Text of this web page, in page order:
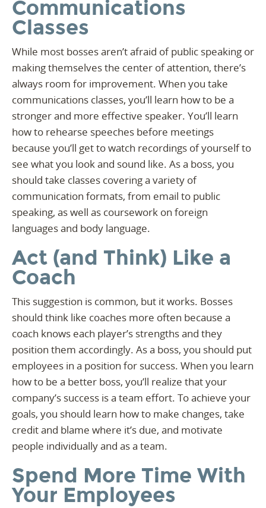
Communications
Classes
While most bosses aren’t afraid of public speaking or
making themselves the center of attention, there’s
always room for improvement. When you take
communications classes, you’ll learn how to be a
stronger and more effective speaker. You’ll learn
how to rehearse speeches before meetings
because you’ll get to watch recordings of yourself to
see what you look and sound like. As a boss, you
should take classes covering a variety of
communication formats, from email to public
speaking, as well as coursework on foreign
languages and body language.
Act (and Think) Like a
Coach
This suggestion is common, but it works. Bosses
should think like coaches more often because a
coach knows each player’s strengths and they
position them accordingly. As a boss, you should put
employees in a position for success. When you learn
how to be a better boss, you’ll realize that your
company’s success is a team effort. To achieve your
goals, you should learn how to make changes, take
credit and blame where it’s due, and motivate
people individually and as a team.
Spend More Time With
Your Employees